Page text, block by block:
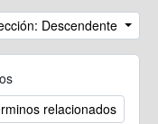
Descendente
relacionados